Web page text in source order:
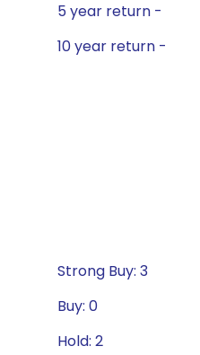
5 year return -
10 year return -
Strong Buy: 3
Buy: 0
Hold: 2